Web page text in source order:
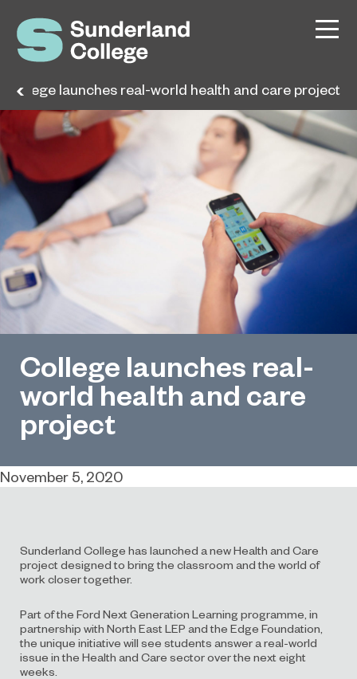
College launches real-world health and care project
College launches real-
world health and care
project
November 5, 2020
Sunderland College has launched a new Health and Care
project designed to bring the classroom and the world of
work closer together.
Part of the Ford Next Generation Learning programme, in
partnership with North East LEP and the Edge Foundation,
the unique initiative will see students answer a real-world
issue in the Health and Care sector over the next eight
weeks.